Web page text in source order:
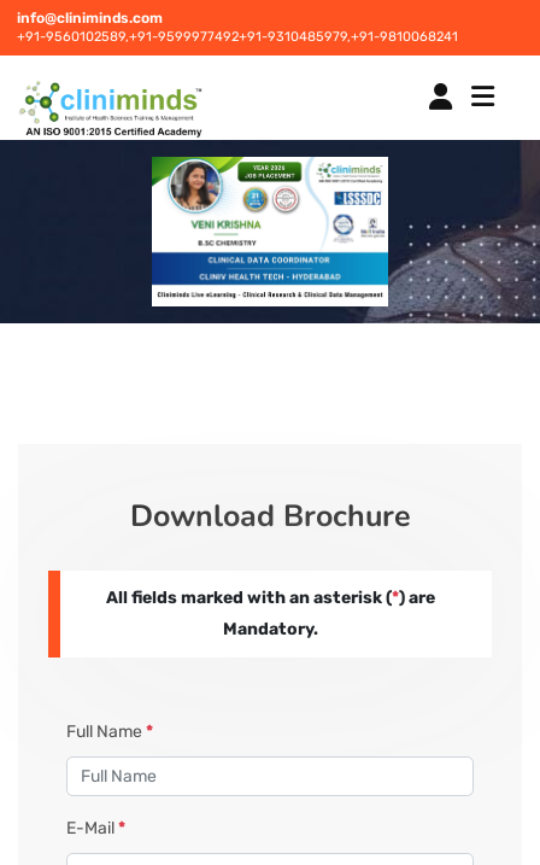
info@cliniminds.com
+91-9560102589,+91-9599977492+91-9310485979,+91-9810068241
CORPORATE SOLUTIONS
PAY REGISTRATION FEE
Download Brochure
All fields marked with an asterisk (*) are
Mandatory.
Full Name*
E-Mail*